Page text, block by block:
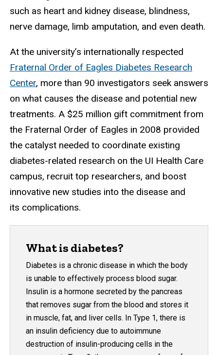
such as heart and kidney disease, blindness,
nerve damage, limb amputation, and even death.
At the university’s internationally respected
Fraternal Order of Eagles Diabetes Research
Center, more than 90 investigators seek answers
on what causes the disease and potential new
treatments. A $25 million gift commitment from
the Fraternal Order of Eagles in 2008 provided
the catalyst needed to coordinate existing
diabetes-related research on the UI Health Care
campus, recruit top researchers, and boost
innovative new studies into the disease and
its complications.
What is diabetes?
Diabetes is a chronic disease in which the body
is unable to effectively process blood sugar.
Insulin is a hormone secreted by the pancreas
that removes sugar from the blood and stores it
in muscle, fat, and liver cells. In Type 1, there is
an insulin deficiency due to autoimmune
destruction of insulin-producing cells in the